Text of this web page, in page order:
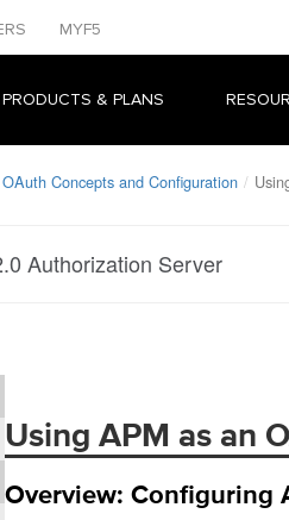
MYF5
& PLANS
Concepts and Configuration
Authorization Server
Using APM as an
Overview: Configuring